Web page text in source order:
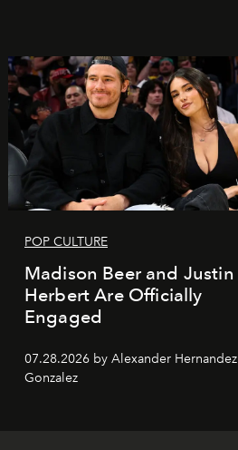
POP CULTURE
Madison Beer and Justin
Herbert Are Officially
Engaged
07.28.2026 by Alexander Hernandez
Gonzalez